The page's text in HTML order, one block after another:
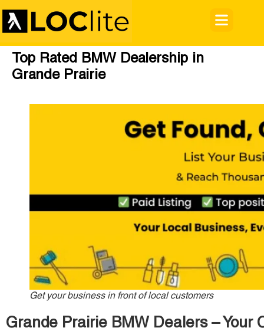
Top Rated BMW Dealership in
Grande Prairie
Get your business in front of local customers
Grande Prairie BMW Dealers – Your